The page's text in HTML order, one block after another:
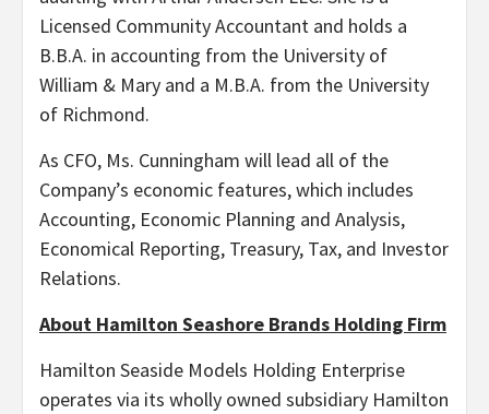
Licensed Community Accountant and holds a
B.B.A. in accounting from the University of
William & Mary and a M.B.A. from the University
of Richmond.
As CFO, Ms. Cunningham will lead all of the
Company’s economic features, which includes
Accounting, Economic Planning and Analysis,
Economical Reporting, Treasury, Tax, and Investor
Relations.
About Hamilton Seashore Brands Holding Firm
Hamilton Seaside Models Holding Enterprise
operates via its wholly owned subsidiary Hamilton